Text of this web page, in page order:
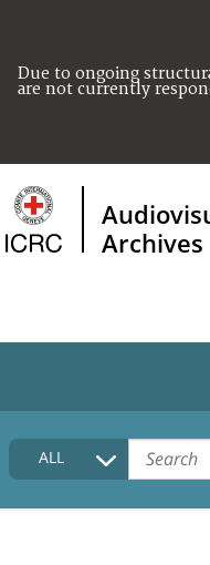
Due to ongoing
are not currently
Archives
HOME
COLLECTIONS
ALL